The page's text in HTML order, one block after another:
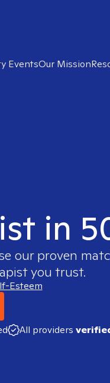
EventsOur Mission
in
our proven
you trust.
Esteem
All providers